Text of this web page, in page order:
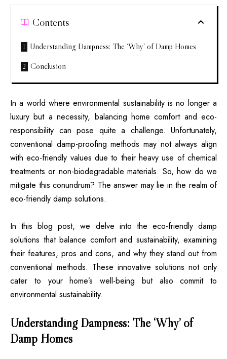
Contents
Understanding Dampness: The ‘Why’ of Damp Homes
Conclusion
In a world where environmental sustainability is no longer a
luxury but a necessity, balancing home comfort and eco-
responsibility can pose quite a challenge. Unfortunately,
conventional damp-proofing methods may not always align
with eco-friendly values due to their heavy use of chemical
treatments or non-biodegradable materials. So, how do we
mitigate this conundrum? The answer may lie in the realm of
eco-friendly damp solutions.
In this blog post, we delve into the eco-friendly damp
solutions that balance comfort and sustainability, examining
their features, pros and cons, and why they stand out from
conventional methods. These innovative solutions not only
cater to your home’s well-being but also commit to
environmental sustainability.
Understanding Dampness: The ‘Why’ of
Damp Homes